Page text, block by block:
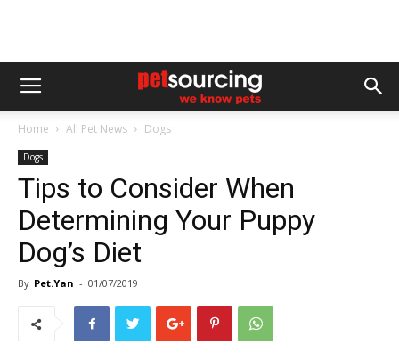
Home All Pet News Dogs
Dogs
Tips to Consider When
Determining Your Puppy
Dog’s Diet
By Pet.Yan - 01/07/2019